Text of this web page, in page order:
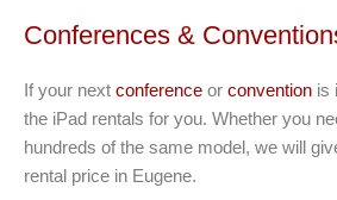
Conferences &
If your next conference or convention is
the iPad rentals for you. Whether you
hundreds of the same model, we will
rental price in Eugene.